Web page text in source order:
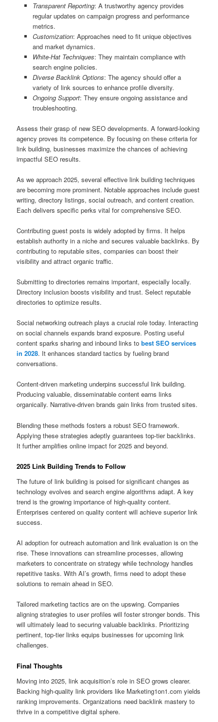
Transparent Reporting: A trustworthy agency provides
regular updates on campaign progress and performance
metrics.
Customization: Approaches need to fit unique objectives
and market dynamics.
White-Hat Techniques: They maintain compliance with
search engine policies.
Diverse Backlink Options: The agency should offer a
variety of link sources to enhance profile diversity.
Ongoing Support: They ensure ongoing assistance and
troubleshooting.
Assess their grasp of new SEO developments. A forward‑looking
agency proves its competence. By focusing on these criteria for
link building, businesses maximize the chances of achieving
impactful SEO results.
As we approach 2025, several effective link building techniques
are becoming more prominent. Notable approaches include guest
writing, directory listings, social outreach, and content creation.
Each delivers specific perks vital for comprehensive SEO.
Contributing guest posts is widely adopted by firms. It helps
establish authority in a niche and secures valuable backlinks. By
contributing to reputable sites, companies can boost their
visibility and attract organic traffic.
Submitting to directories remains important, especially locally.
Directory inclusion boosts visibility and trust. Select reputable
directories to optimize results.
Social networking outreach plays a crucial role today. Interacting
on social channels expands brand exposure. Posting useful
content sparks sharing and inbound links tobest SEO services
in 2028. It enhances standard tactics by fueling brand
conversations.
Content‑driven marketing underpins successful link building.
Producing valuable, disseminatable content earns links
organically. Narrative‑driven brands gain links from trusted sites.
Blending these methods fosters a robust SEO framework.
Applying these strategies adeptly guarantees top‑tier backlinks.
It further amplifies online impact for 2025 and beyond.
2025 Link Building Trends to Follow
The future of link building is poised for significant changes as
technology evolves and search engine algorithms adapt. A key
trend is the growing importance of high-quality content.
Enterprises centered on quality content will achieve superior link
success.
AI adoption for outreach automation and link evaluation is on the
rise. These innovations can streamline processes, allowing
marketers to concentrate on strategy while technology handles
repetitive tasks. With AI’s growth, firms need to adopt these
solutions to remain ahead in SEO.
Tailored marketing tactics are on the upswing. Companies
aligning strategies to user profiles will foster stronger bonds. This
will ultimately lead to securing valuable backlinks. Prioritizing
pertinent, top‑tier links equips businesses for upcoming link
challenges.
Final Thoughts
Moving into 2025, link acquisition’s role in SEO grows clearer.
Backing high‑quality link providers like Marketing1on1.com yields
ranking improvements. Organizations need backlink mastery to
thrive in a competitive digital sphere.